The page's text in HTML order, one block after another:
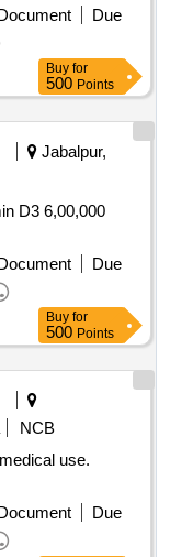
Due
Buy for
500 Points
Jabalpur,
Due
Buy for
500 Points
NCB
use.
Due